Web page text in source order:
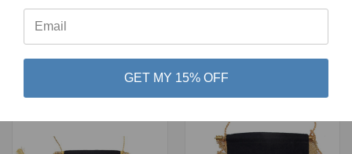
BANNER
$49.00
GET MY 15% OFF